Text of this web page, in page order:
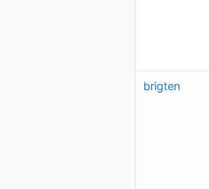
brigten